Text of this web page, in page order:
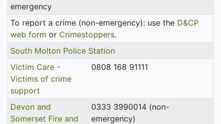
emergency
To report a crime (non-emergency): use the D&CP
web form or Crimestoppers.
South Molton Police Station
Victim Care -
Victims of crime
support
0808 168 91111
Devon and
Somerset Fire and
0333 3990014 (non-
emergency)